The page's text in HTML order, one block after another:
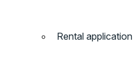
Rental application